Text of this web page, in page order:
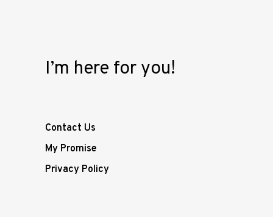
I’m here for you!
Contact Us
My Promise
Privacy Policy